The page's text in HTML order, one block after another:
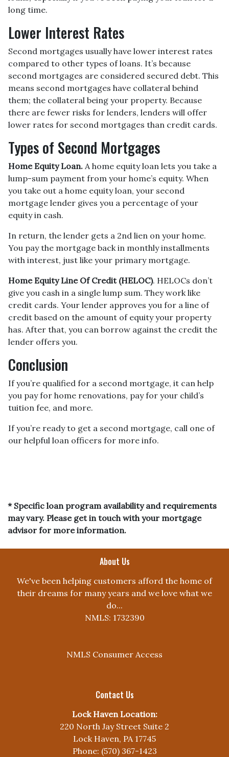
long time.
Lower Interest Rates
Second mortgages usually have lower interest rates
compared to other types of loans. It’s because
second mortgages are considered secured debt. This
means second mortgages have collateral behind
them; the collateral being your property. Because
there are fewer risks for lenders, lenders will offer
lower rates for second mortgages than credit cards.
Types of Second Mortgages
Home Equity Loan. A home equity loan lets you take a
lump-sum payment from your home’s equity. When
you take out a home equity loan, your second
mortgage lender gives you a percentage of your
equity in cash.
In return, the lender gets a 2nd lien on your home.
You pay the mortgage back in monthly installments
with interest, just like your primary mortgage.
Home Equity Line Of Credit (HELOC). HELOCs don’t
give you cash in a single lump sum. They work like
credit cards. Your lender approves you for a line of
credit based on the amount of equity your property
has. After that, you can borrow against the credit the
lender offers you.
Conclusion
If you’re qualified for a second mortgage, it can help
you pay for home renovations, pay for your child’s
tuition fee, and more.
If you’re ready to get a second mortgage, call one of
our helpful loan officers for more info.
* Specific loan program availability and requirements
may vary. Please get in touch with your mortgage
advisor for more information.
About Us
We've been helping customers afford the home of
their dreams for many years and we love what we
do...
NMLS: 1732390
NMLS Consumer Access
Contact Us
Lock Haven Location:
220 North Jay Street Suite 2
Lock Haven, PA 17745
Phone: (570) 367-1423